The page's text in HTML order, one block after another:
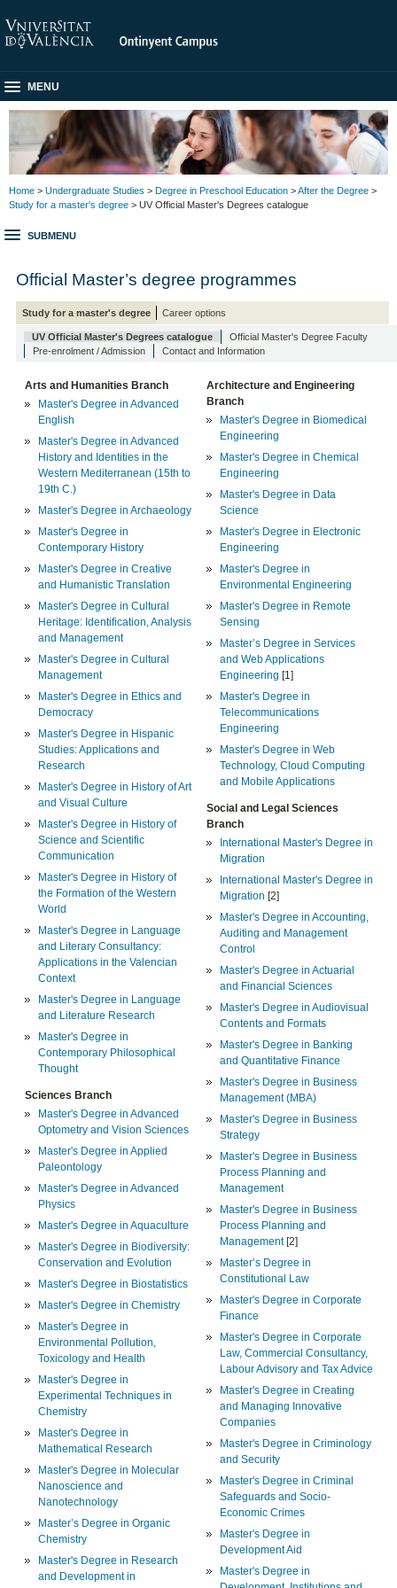
MENU
Home > Undergraduate Studies > Degree in Preschool Education >After the Degree >
Study for a master's degree > UV Official Master's Degrees catalogue
SUBMENU
Official Master’s degree programmes
Study for a master's degree Career options
UV Official Master's Degrees catalogue
Official Master's Degree Faculty
Pre-enrolment / Admission
Contact and Information
Arts and Humanities Branch
Master's Degree in Advanced
English
Master's Degree in Advanced
History and Identities in the
Western Mediterranean (15th to
19th C.)
Master's Degree in Archaeology
Master's Degree in
Contemporary History
Master's Degree in Creative
and Humanistic Translation
Master's Degree in Cultural
Heritage: Identification, Analysis
and Management
Master's Degree in Cultural
Management
Master's Degree in Ethics and
Democracy
Master's Degree in Hispanic
Studies: Applications and
Research
Master's Degree in History of Art
and Visual Culture
Master's Degree in History of
Science and Scientific
Communication
Master's Degree in History of
the Formation of the Western
World
Master's Degree in Language
and Literary Consultancy:
Applications in the Valencian
Context
Master's Degree in Language
and Literature Research
Master's Degree in
Contemporary Philosophical
Thought
Sciences Branch
Master's Degree in Advanced
Optometry and Vision Sciences
Master's Degree in Applied
Paleontology
Master's Degree in Advanced
Physics
Master's Degree in Aquaculture
Master's Degree in Biodiversity:
Conservation and Evolution
Master's Degree in Biostatistics
Master's Degree in Chemistry
Master's Degree in
Environmental Pollution,
Toxicology and Health
Master's Degree in
Experimental Techniques in
Chemistry
Master's Degree in
Mathematical Research
Master's Degree in Molecular
Nanoscience and
Nanotechnology
Master’s Degree in Organic
Chemistry
Master's Degree in Research
and Development in
Architecture and Engineering
Branch
Master's Degree in Biomedical
Engineering
Master's Degree in Chemical
Engineering
Master's Degree in Data
Science
Master's Degree in Electronic
Engineering
Master's Degree in
Environmental Engineering
Master's Degree in Remote
Sensing
Master’s Degree in Services
and Web Applications
Engineering [1]
Master's Degree in
Telecommunications
Engineering
Master's Degree in Web
Technology, Cloud Computing
and Mobile Applications
Social and Legal Sciences
Branch
International Master's Degree in
Migration
International Master's Degree in
Migration [2]
Master's Degree in Accounting,
Auditing and Management
Control
Master's Degree in Actuarial
and Financial Sciences
Master's Degree in Audiovisual
Contents and Formats
Master's Degree in Banking
and Quantitative Finance
Master's Degree in Business
Management (MBA)
Master's Degree in Business
Strategy
Master's Degree in Business
Process Planning and
Management
Master's Degree in Business
Process Planning and
Management[2]
Master’s Degree in
Constitutional Law
Master's Degree in Corporate
Finance
Master's Degree in Corporate
Law, Commercial Consultancy,
Labour Advisory and Tax Advice
Master's Degree in Creating
and Managing Innovative
Companies
Master's Degree in Criminology
and Security
Master's Degree in Criminal
Safeguards and Socio-
Economic Crimes
Master's Degree in
Development Aid
Master's Degree in